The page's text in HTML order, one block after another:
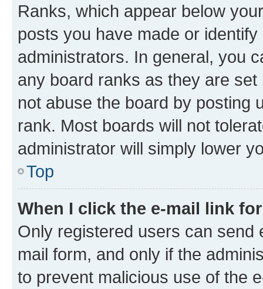
Ranks, which appear below
posts you have made or
administrators. In general, you
any board ranks as they are
not abuse the board by posting
rank. Most boards will not
administrator will simply lower
Top
When I click the e-mail link
Only registered users can send
mail form, and only if the
to prevent malicious use of the